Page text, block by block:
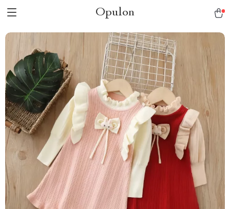
Opulon